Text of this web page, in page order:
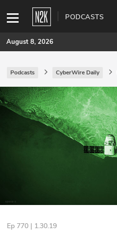
PODCASTS
SUBSCRIBE
Join Pro
INDUSTRY INSIGHTS
August 8, 2026
Podcasts CyberWire Daily
Ep 770 | 1.30.19